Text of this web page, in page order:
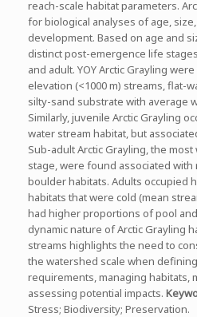
reach-scale habitat parameters.
for biological analyses of age,
development. Based on age and
distinct post-emergence life
and adult. YOY Arctic Grayling
elevation (<1000 m) streams, flat-
silty-sand substrate with average
Similarly, juvenile Arctic Grayling
water stream habitat, but
Sub-adult Arctic Grayling, the
stage, were found associated with
boulder habitats. Adults occupied
habitats that were cold (mean
had higher proportions of pool
dynamic nature of Arctic Grayling
streams highlights the need to
the watershed scale when
requirements, managing habitats,
assessing potential impacts.
Stress; Biodiversity; Preservation.